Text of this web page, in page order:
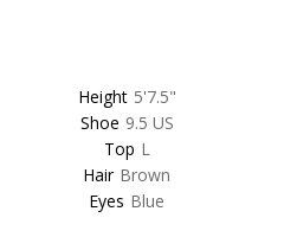
Height 5'7.5"
Shoe 9.5 US
Top L
Hair Brown
Eyes Blue